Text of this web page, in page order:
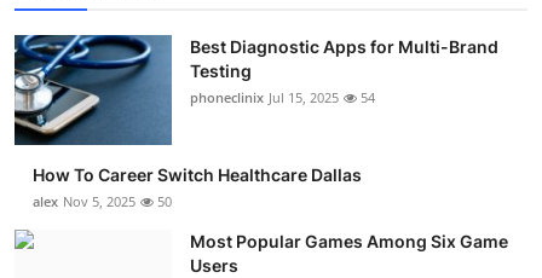
Best Diagnostic Apps for Multi-Brand
Testing
phoneclinix Jul 15, 2025 54
How To Career Switch Healthcare Dallas
alex Nov 5, 2025 50
Most Popular Games Among Six Game
Users